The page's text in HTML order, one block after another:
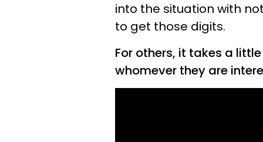
into the situation with
to get those digits.
For others, it takes a
whomever they are